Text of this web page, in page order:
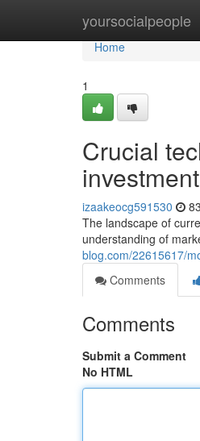
yoursocialpeople
Home
Home
1
Crucial
izaakeocg591530
The landscape of
understanding of
blog.com/22615617/
Comments
Comments
Submit a Comment
No HTML